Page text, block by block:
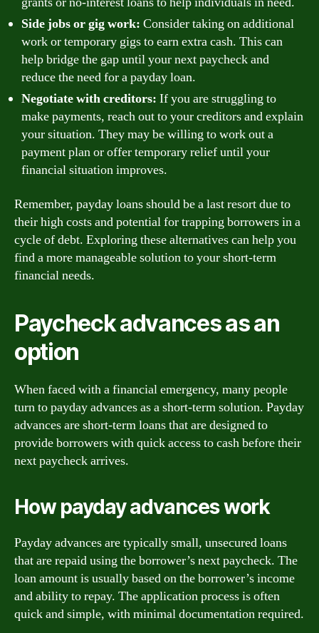
Side jobs or gig work: Consider taking on additional
work or temporary gigs to earn extra cash. This can
help bridge the gap until your next paycheck and
reduce the need for a payday loan.
Negotiate with creditors: If you are struggling to
make payments, reach out to your creditors and explain
your situation. They may be willing to work out a
payment plan or offer temporary relief until your
financial situation improves.
Remember, payday loans should be a last resort due to
their high costs and potential for trapping borrowers in a
cycle of debt. Exploring these alternatives can help you
find a more manageable solution to your short-term
financial needs.
Paycheck advances as an
option
When faced with a financial emergency, many people
turn to payday advances as a short-term solution. Payday
advances are short-term loans that are designed to
provide borrowers with quick access to cash before their
next paycheck arrives.
How payday advances work
Payday advances are typically small, unsecured loans
that are repaid using the borrower’s next paycheck. The
loan amount is usually based on the borrower’s income
and ability to repay. The application process is often
quick and simple, with minimal documentation required.